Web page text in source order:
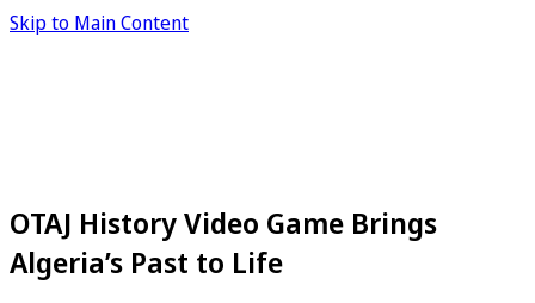
Skip to Main Content
OTAJ History Video Game Brings
Algeria’s Past to Life